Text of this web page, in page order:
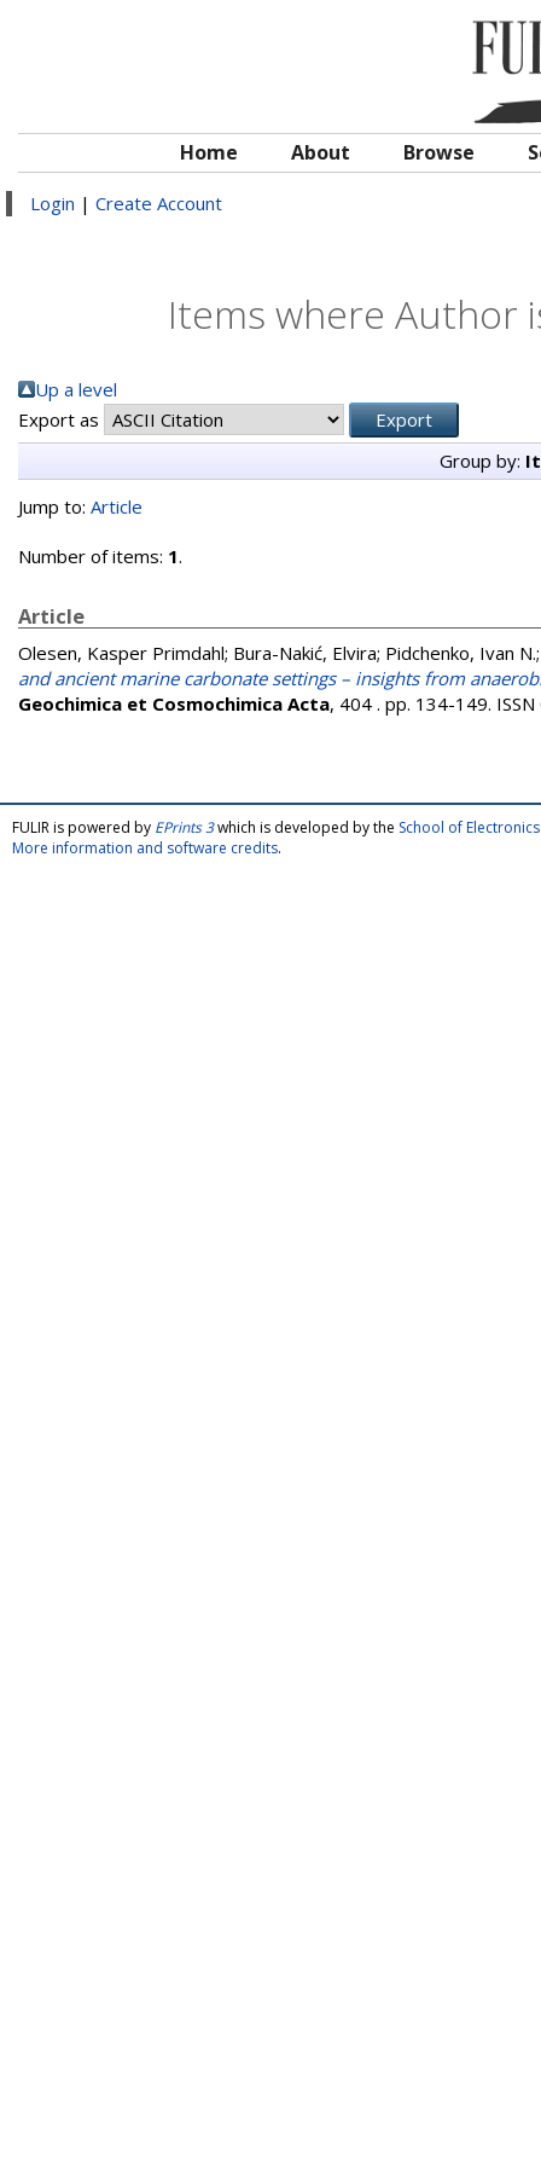
Home About Browse
Login | Create Account
Items where Author
Up a level
Export as
Group by:
Jump to: Article
Number of items: 1.
Article
Olesen, Kasper Primdahl; Bura-Nakić, Elvira; Pidchenko, Ivan N.
and ancient marine carbonate settings – insights from
Geochimica et Cosmochimica Acta, 404 . pp. 134-149.
FULIR is powered by EPrints 3which is developed by the School of
More information and software credits.